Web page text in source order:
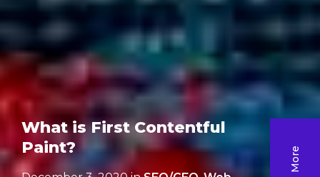
What is First Contentful
Paint?
More